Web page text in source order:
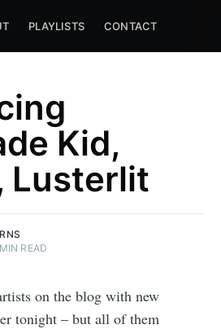
PLAYLISTS CONTACT
Kid,
Lusterlit
READ
on the blog with new
tonight – but all of them